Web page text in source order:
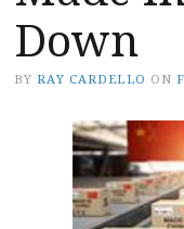
Down
BY RAY CARDELLO ON